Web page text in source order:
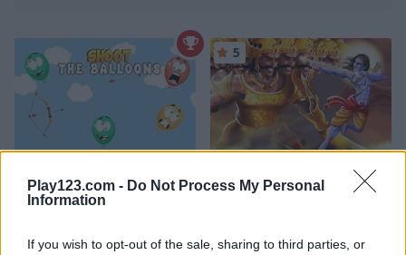
Play123.com - Do Not Process My Personal
Information
If you wish to opt-out of the sale, sharing to third parties, or
Shoot the Balloons Ram the Yoddha
5